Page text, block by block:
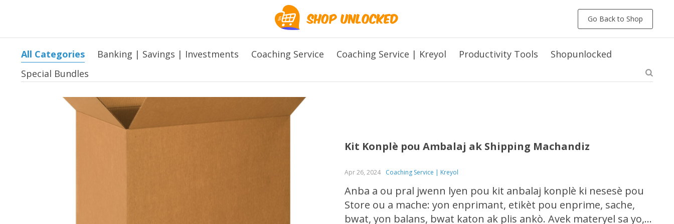
Go Back to Shop
All Categories Banking | Savings | Investments Coaching Service Coaching Service | Kreyol Productivity Tools
Shopunlocked
Special Bundles
Kit Konplè pou Ambalaj ak Shipping Machandiz
Apr 26, 2024 Coaching Service | Kreyol
Anba a ou pral jwenn lyen pou kit anbalaj konplè ki nesesè pou
Store ou a mache: yon enprimant, etikèt pou enprime, sache,
bwat, yon balans, bwat katon ak plis ankò. Avek materyel sa yo,